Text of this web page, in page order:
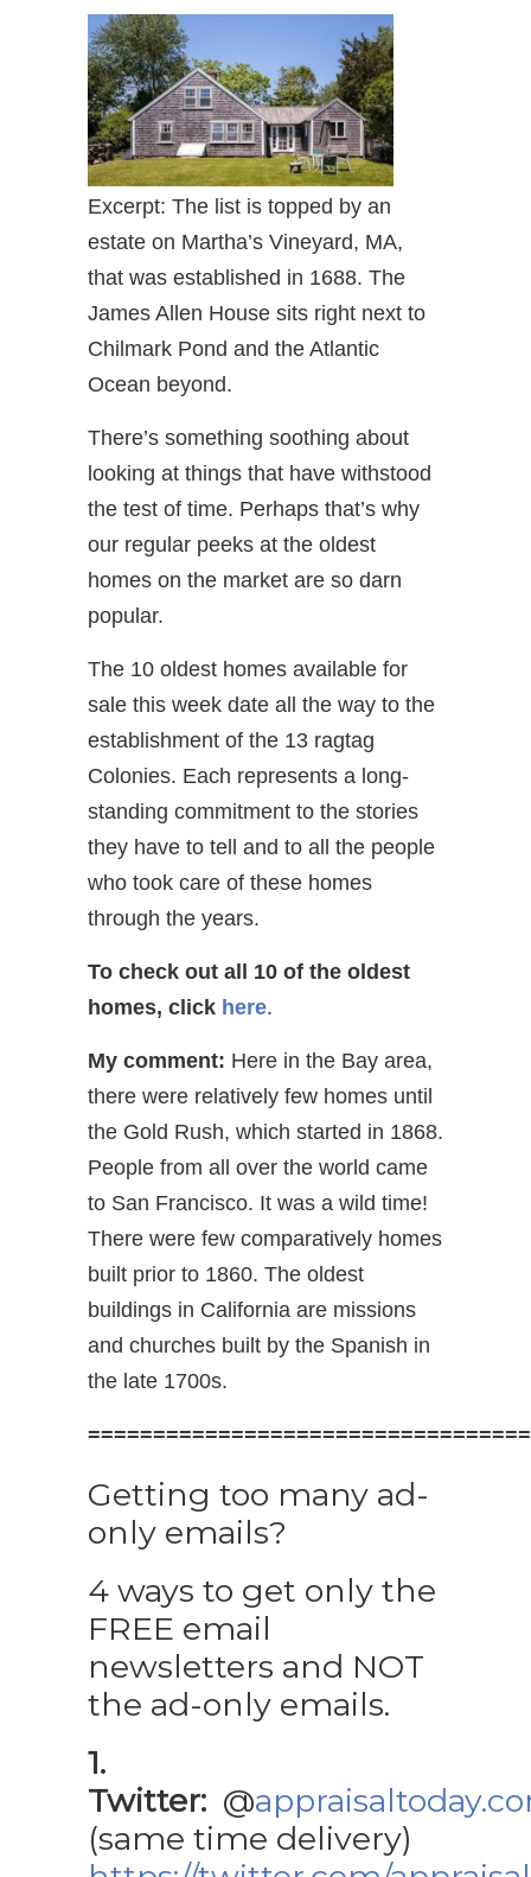
Excerpt: The list is topped by an
estate on Martha’s Vineyard, MA,
that was established in 1688. The
James Allen House sits right next to
Chilmark Pond and the Atlantic
Ocean beyond.
There’s something soothing about
looking at things that have withstood
the test of time. Perhaps that’s why
our regular peeks at the oldest
homes on the market are so darn
popular.
The 10 oldest homes available for
sale this week date all the way to the
establishment of the 13 ragtag
Colonies. Each represents a long-
standing commitment to the stories
they have to tell and to all the people
who took care of these homes
through the years.
To check out all 10 of the oldest
homes, click here.
My comment: Here in the Bay area,
there were relatively few homes until
the Gold Rush, which started in 1868.
People from all over the world came
to San Francisco. It was a wild time!
There were few comparatively homes
built prior to 1860. The oldest
buildings in California are missions
and churches built by the Spanish in
the late 1700s.
Getting too many ad-
only emails?
4 ways to get only the
FREE email
newsletters and NOT
the ad-only emails.
1.
Twitter: @
(same time delivery)